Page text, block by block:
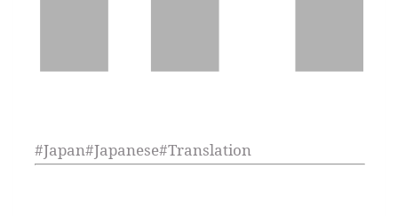
#Japan#Japanese#Translation